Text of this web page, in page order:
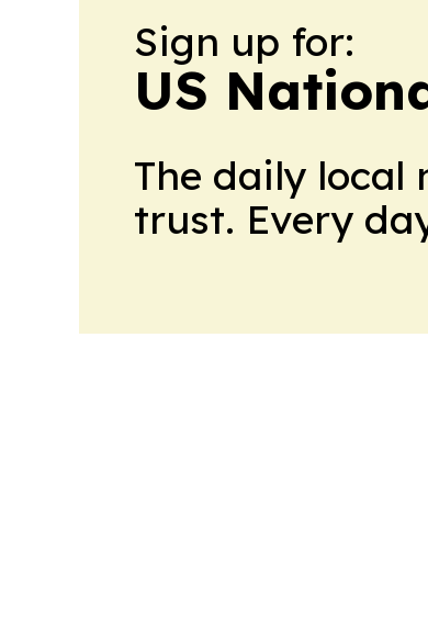
Sign up for:
US
The daily local
trust. Every